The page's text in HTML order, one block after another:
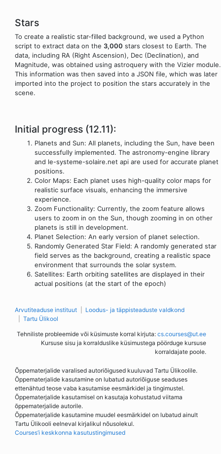
Stars
To create a realistic star-filled background, we used a Python
script to extract data on the 3,000 stars closest to Earth. The
data, including RA (Right Ascension), Dec (Declination), and
Magnitude, was obtained using astroquery with the Vizier module.
This information was then saved into a JSON file, which was later
imported into the project to position the stars accurately in the
scene.
Initial progress (12.11):
Planets and Sun: All planets, including the Sun, have been
successfully implemented. The astronomy-engine library
and le-systeme-solaire.net api are used for accurate planet
positions.
Color Maps: Each planet uses high-quality color maps for
realistic surface visuals, enhancing the immersive
experience.
Zoom Functionality: Currently, the zoom feature allows
users to zoom in on the Sun, though zooming in on other
planets is still in development.
Planet Selection: An early version of planet selection.
Randomly Generated Star Field: A randomly generated star
field serves as the background, creating a realistic space
environment that surrounds the solar system.
Satellites: Earth orbiting satellites are displayed in their
actual positions (at the start of the epoch)
Arvutiteaduse instituut
Loodus- ja täppisteaduste valdkond
Tartu Ülikool
Tehniliste probleemide või küsimuste korral kirjuta: cs.courses@ut.ee
Kursuse sisu ja korralduslike küsimustega pöörduge kursuse
korraldajate poole.
Õppematerjalide varalised autoriõigused kuuluvad Tartu Ülikoolile.
Õppematerjalide kasutamine on lubatud autoriõiguse seaduses
ettenähtud teose vaba kasutamise eesmärkidel ja tingimustel.
Õppematerjalide kasutamisel on kasutaja kohustatud viitama
õppematerjalide autorile.
Õppematerjalide kasutamine muudel eesmärkidel on lubatud ainult
Tartu Ülikooli eelneval kirjalikul nõusolekul.
Courses’i keskkonna kasutustingimused